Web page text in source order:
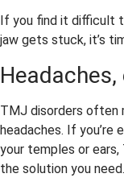
If you find it difficult
jaw gets stuck, it’s
TMJ disorders often
headaches. If you’re
your temples or
the solution you need.